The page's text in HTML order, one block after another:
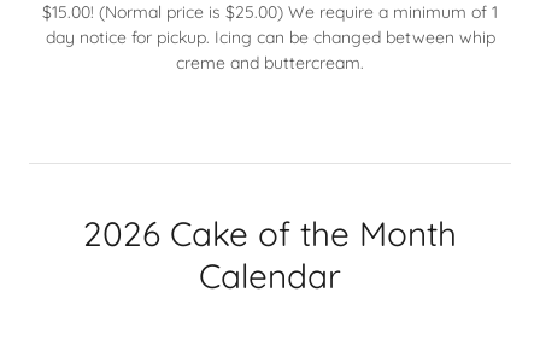
$15.00! (Normal price is $25.00) We require a minimum of 1
day notice for pickup. Icing can be changed between whip
creme and buttercream.
2026 Cake of the Month
Calendar